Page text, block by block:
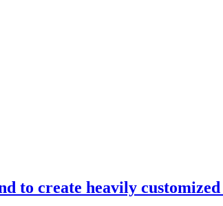
to create heavily